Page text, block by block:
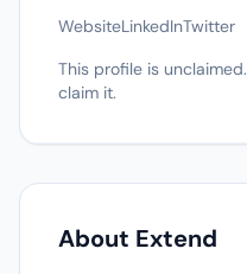
WebsiteLinkedInTwitter
This profile is unclaimed.
claim it.
About Extend